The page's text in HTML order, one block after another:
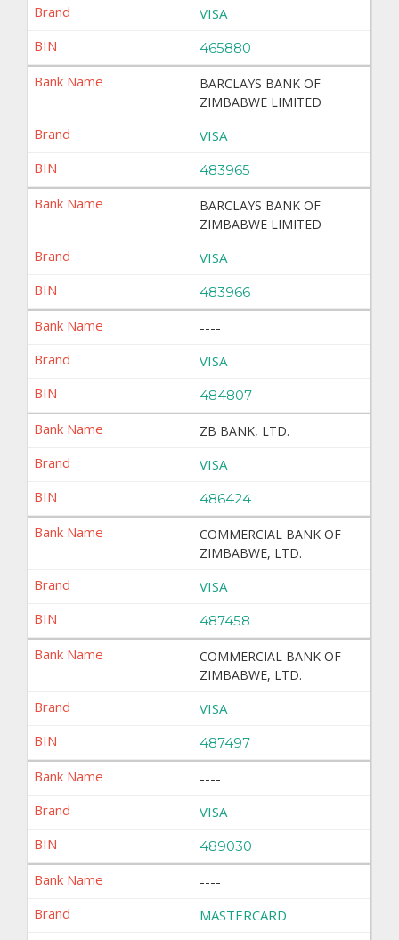
VISA
465880
BARCLAYS BANK OF
ZIMBABWE LIMITED
VISA
483965
BARCLAYS BANK OF
ZIMBABWE LIMITED
VISA
483966
----
VISA
484807
ZB BANK, LTD.
VISA
486424
COMMERCIAL BANK OF
ZIMBABWE, LTD.
VISA
487458
COMMERCIAL BANK OF
ZIMBABWE, LTD.
VISA
487497
----
VISA
489030
----
MASTERCARD